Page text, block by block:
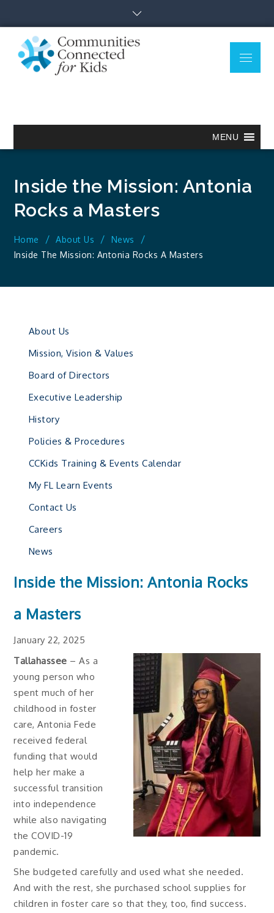
content
Menu
MENU
Inside the Mission: Antonia
Rocks a Masters
Home About Us
News
Inside The Mission: Antonia Rocks A Masters
About Us
Mission, Vision & Values
Board of Directors
Executive Leadership
History
Policies & Procedures
CCKids Training & Events Calendar
My FL Learn Events
Contact Us
Careers
News
Inside the Mission: Antonia Rocks
a Masters
January 22, 2025
Tallahassee – As a
young person who
spent much of her
childhood in foster
care, Antonia Fede
received federal
funding that would
help her make a
successful transition
into independence
while also navigating
the COVID-19
pandemic.
She budgeted carefully and used what she needed.
And with the rest, she purchased school supplies for
children in foster care so that they, too, find success.